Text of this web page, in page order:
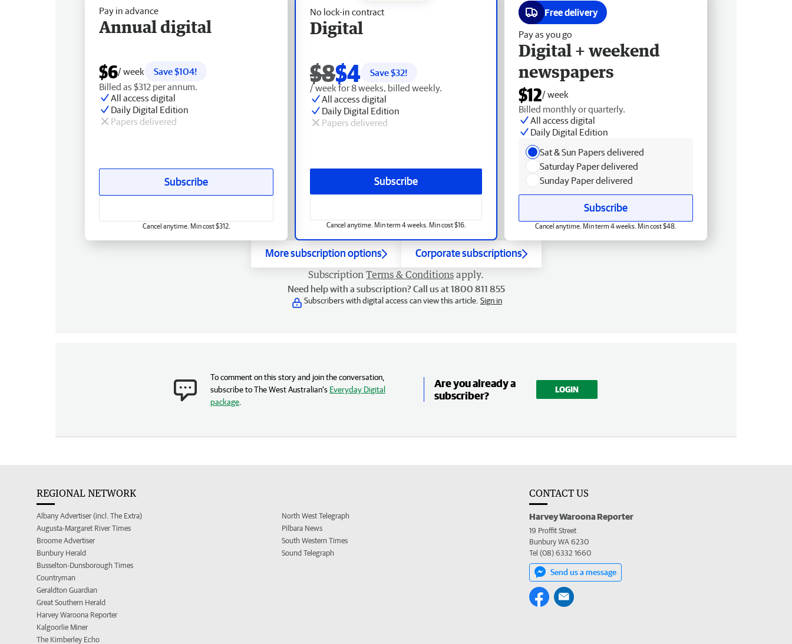
No lock-in contract
Digital
$8$4 Save $32!
/ week for 8 weeks, billed weekly.
All access digital
Daily Digital Edition
Papers delivered
Subscribe
Cancel anytime. Min term 4 weeks. Min cost $16.
Pay in advance
Annual digital
$6/ week
Save $104!
Billed as $312 per annum.
All access digital
Daily Digital Edition
Papers delivered
Subscribe
Cancel anytime. Min cost $312.
Free delivery
Pay as you go
Digital + weekend
newspapers
$12/ week
Billed monthly or quarterly.
All access digital
Daily Digital Edition
Sat & Sun Papers delivered
Saturday Paper delivered
Sunday Paper delivered
Subscribe
Cancel anytime. Min term 4 weeks. Min cost $48.
More subscription options Corporate subscriptions
Subscription Terms & Conditions apply.
Need help with a subscription? Call us at 1800 811 855
Subscribers with digital access can view this article. Sign in
To comment on this story and join the conversation,
subscribe to The West Australian’s Everyday Digital
package
Are you already a
subscriber?
LOGIN
REGIONAL NETWORK
Albany Advertiser (incl. The Extra)
Augusta-Margaret River Times
Broome Advertiser
Bunbury Herald
Busselton-Dunsborough Times
Countryman
Geraldton Guardian
Great Southern Herald
Harvey Waroona Reporter
Kalgoorlie Miner
The Kimberley Echo
North West Telegraph
Pilbara News
South Western Times
Sound Telegraph
CONTACT US
Harvey Waroona Reporter
19 Proffit Street
Bunbury WA 6230
Tel (08) 6332 1660
Send us a message